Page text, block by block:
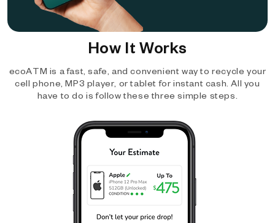
How It Works
ecoATM is a fast, safe, and convenient way to recycle your
cell phone, MP3 player, or tablet for instant cash. All you
have to do is follow these three simple steps.